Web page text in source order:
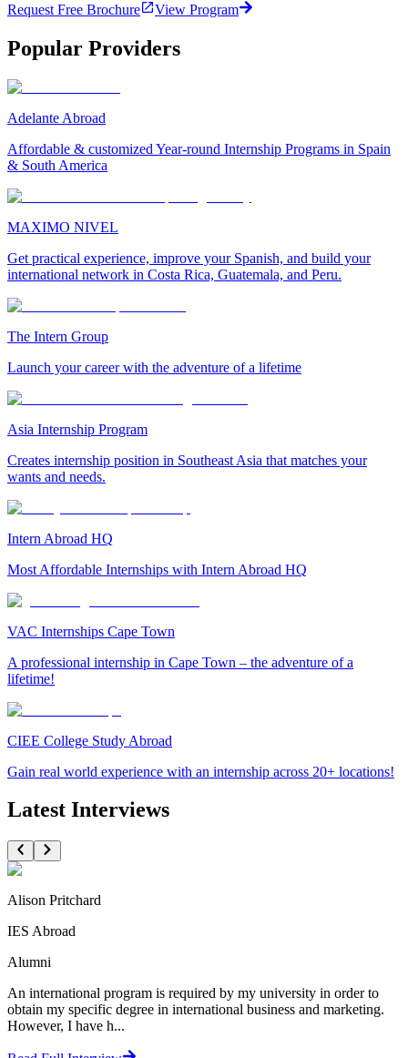
Request Free Brochure View Program
Popular Providers
Adelante Abroad
Affordable & customized Year-round Internship Programs in Spain
& South America
MAXIMO NIVEL
Get practical experience, improve your Spanish, and build your
international network in Costa Rica, Guatemala, and Peru.
The Intern Group
Launch your career with the adventure of a lifetime
Asia Internship Program
Creates internship position in Southeast Asia that matches your
wants and needs.
Intern Abroad HQ
Most Affordable Internships with Intern Abroad HQ
VAC Internships Cape Town
A professional internship in Cape Town – the adventure of a
lifetime!
CIEE College Study Abroad
Gain real world experience with an internship across 20+ locations!
Latest Interviews
Alison Pritchard
IES Abroad
Alumni
An international program is required by my university in order to
obtain my specific degree in international business and marketing.
However, I have h...